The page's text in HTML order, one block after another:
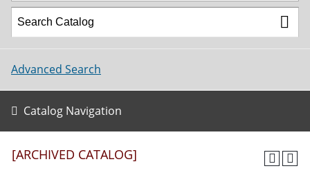
Advanced Search
Catalog Navigation
[ARCHIVED CATALOG]